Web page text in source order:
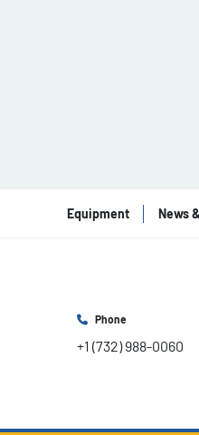
Equipment News
Phone
+1 (732) 988-0060